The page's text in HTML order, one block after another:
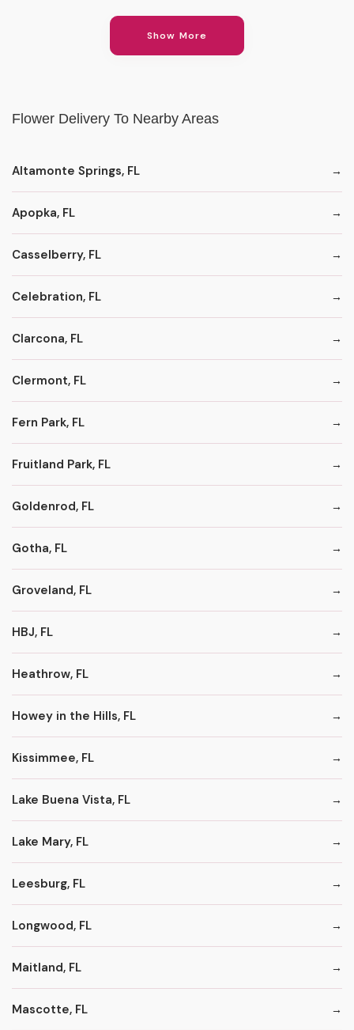
Show More
Flower Delivery To Nearby Areas
Altamonte Springs, FL
Apopka, FL
Casselberry, FL
Celebration, FL
Clarcona, FL
Clermont, FL
Fern Park, FL
Fruitland Park, FL
Goldenrod, FL
Gotha, FL
Groveland, FL
HBJ, FL
Heathrow, FL
Howey in the Hills, FL
Kissimmee, FL
Lake Buena Vista, FL
Lake Mary, FL
Leesburg, FL
Longwood, FL
Maitland, FL
Mascotte, FL